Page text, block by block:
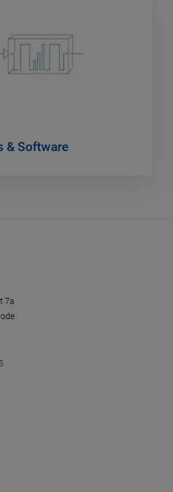
& Software
7a